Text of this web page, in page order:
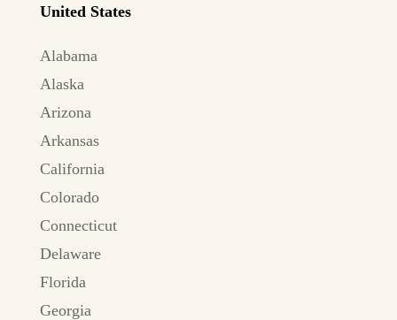
United States
Alabama
Alaska
Arizona
Arkansas
California
Colorado
Connecticut
Delaware
Florida
Georgia